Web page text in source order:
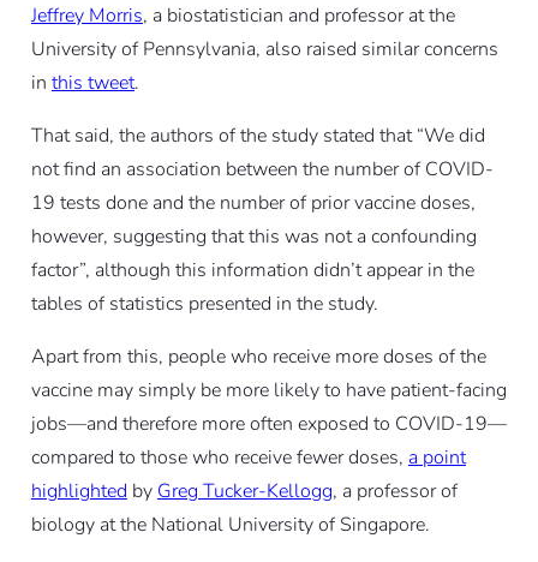
Jeffrey Morris, a biostatistician and professor at the
University of Pennsylvania, also raised similar concerns
in this tweet.
That said, the authors of the study stated that “We did
not find an association between the number of COVID-
19 tests done and the number of prior vaccine doses,
however, suggesting that this was not a confounding
factor”, although this information didn’t appear in the
tables of statistics presented in the study.
Apart from this, people who receive more doses of the
vaccine may simply be more likely to have patient-facing
jobs—and therefore more often exposed to COVID-19—
compared to those who receive fewer doses, a point
highlighted by Greg Tucker-Kellogg, a professor of
biology at the National University of Singapore.